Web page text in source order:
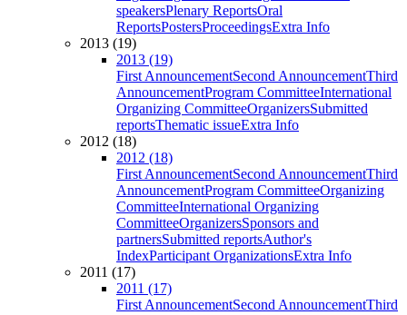
speakersPlenary ReportsOral
ReportsPostersProceedingsExtra Info
2013 (19)
2013 (19)
First AnnouncementSecond AnnouncementThird
AnnouncementProgram CommitteeInternational
Organizing CommitteeOrganizersSubmitted
reportsThematic issueExtra Info
2012 (18)
2012 (18)
First AnnouncementSecond AnnouncementThird
AnnouncementProgram CommitteeOrganizing
CommitteeInternational Organizing
CommitteeOrganizersSponsors and
partnersSubmitted reportsAuthor's
IndexParticipant OrganizationsExtra Info
2011 (17)
2011 (17)
First AnnouncementSecond AnnouncementThird